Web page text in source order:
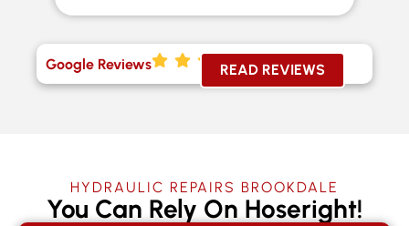
Google Reviews READ REVIEWS
HYDRAULIC REPAIRS BROOKDALE
You Can Rely On Hoseright!